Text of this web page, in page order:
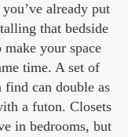
already put
that bedside
your space
time. A set of
find can double as
a futon. Closets
in bedrooms, but